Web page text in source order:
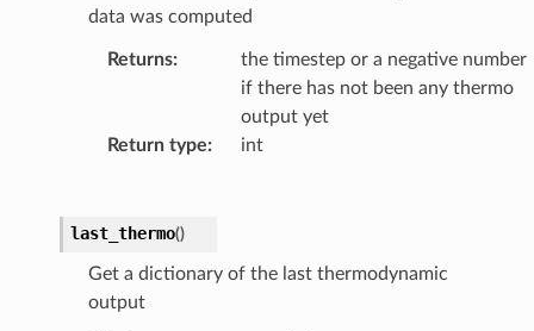
data was computed
Returns:
the timestep or a negative number
if there has not been any thermo
output yet
Return type: int
last_thermo()
Get a dictionary of the last thermodynamic
output